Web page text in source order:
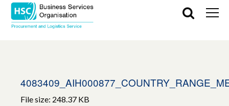
File size: 248.37 KB